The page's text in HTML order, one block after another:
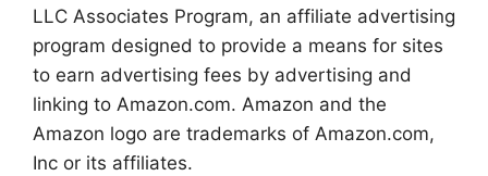
LLC Associates Program, an affiliate advertising
program designed to provide a means for sites
to earn advertising fees by advertising and
linking to Amazon.com. Amazon and the
Amazon logo are trademarks of Amazon.com,
Inc or its affiliates.